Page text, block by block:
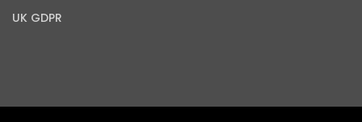
UK GDPR